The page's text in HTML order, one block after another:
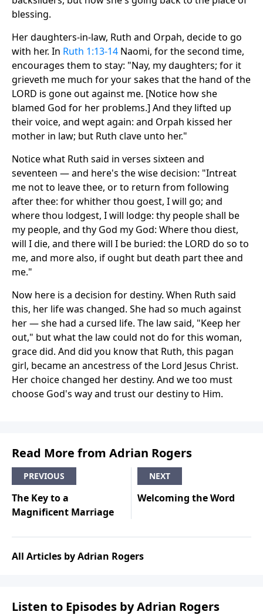
blessing.
Her daughters-in-law, Ruth and Orpah, decide to go
with her. In Ruth 1:13-14 Naomi, for the second time,
encourages them to stay: "Nay, my daughters; for it
grieveth me much for your sakes that the hand of the
LORD is gone out against me. [Notice how she
blamed God for her problems.] And they lifted up
their voice, and wept again: and Orpah kissed her
mother in law; but Ruth clave unto her."
Notice what Ruth said in verses sixteen and
seventeen — and here's the wise decision: "Intreat
me not to leave thee, or to return from following
after thee: for whither thou goest, I will go; and
where thou lodgest, I will lodge: thy people shall be
my people, and thy God my God: Where thou diest,
will I die, and there will I be buried: the LORD do so to
me, and more also, if ought but death part thee and
me."
Now here is a decision for destiny. When Ruth said
this, her life was changed. She had so much against
her — she had a cursed life. The law said, "Keep her
out," but what the law could not do for this woman,
grace did. And did you know that Ruth, this pagan
girl, became an ancestress of the Lord Jesus Christ.
Her choice changed her destiny. And we too must
choose God's way and trust our destiny to Him.
Read More from Adrian Rogers
PREVIOUS
The Key to a
Magnificent Marriage
NEXT
Welcoming the Word
All Articles by Adrian Rogers
Listen to Episodes by Adrian Rogers